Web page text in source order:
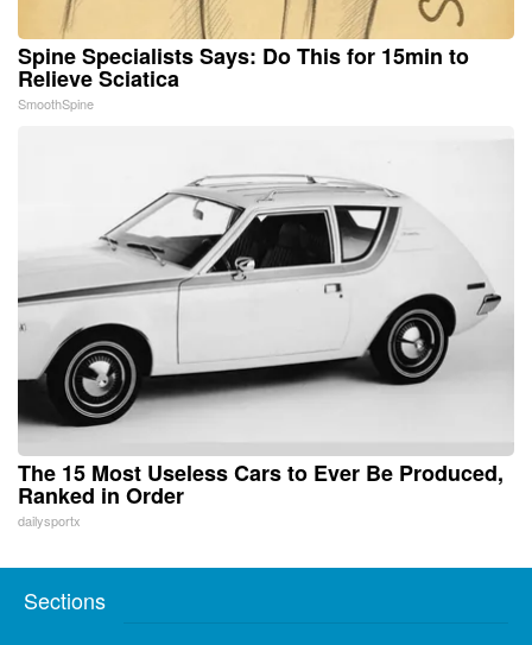
Spine Specialists Says: Do This for 15min to
Relieve Sciatica
SmoothSpine
The 15 Most Useless Cars to Ever Be Produced,
Ranked in Order
dailysportx
Sections